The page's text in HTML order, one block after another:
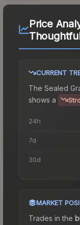
Price
CURRENT
The Sealed
shows a
24h
7d
30d
MARKET
Trades in the